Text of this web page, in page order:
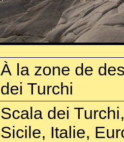
À la zone de
dei Turchi
Scala dei
Sicile, Italie,